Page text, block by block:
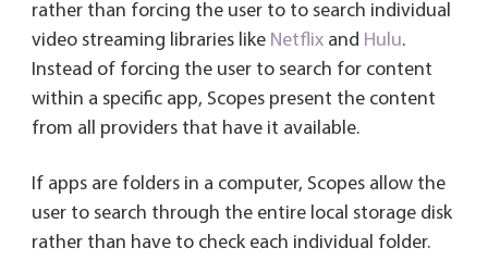
rather than forcing the user to to search individual
video streaming libraries like Netflixand Hulu.
Instead of forcing the user to search for content
within a specific app, Scopes present the content
from all providers that have it available.
If apps are folders in a computer, Scopes allow the
user to search through the entire local storage disk
rather than have to check each individual folder.